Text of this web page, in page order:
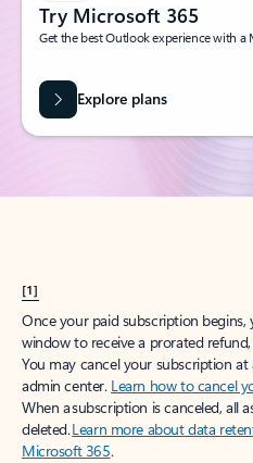
Try Microsoft 365
Get the best Outlook experience with a
Explore plans
[1]
Once your paid subscription
window to receive a prorated
You may cancel your subscription
admin center. Learn how to cancel
When a subscription is canceled, all
deleted.Learn more about data
Microsoft 365.